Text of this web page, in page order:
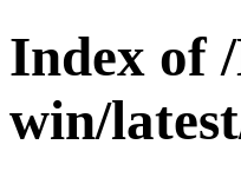
Index of
win/